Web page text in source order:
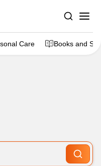
Care Books and